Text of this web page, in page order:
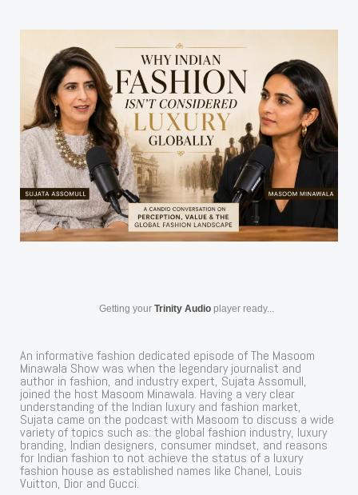
Getting your Trinity Audioplayer ready...
An informative fashion dedicated episode of The Masoom
Minawala Show was when the legendary journalist and
author in fashion, and industry expert, Sujata Assomull,
joined the host Masoom Minawala. Having a very clear
understanding of the Indian luxury and fashion market,
Sujata came on the podcast with Masoom to discuss a wide
variety of topics such as: the global fashion industry, luxury
branding, Indian designers, consumer mindset, and reasons
for Indian fashion to not achieve the status of a luxury
fashion house as established names like Chanel, Louis
Vuitton, Dior and Gucci.